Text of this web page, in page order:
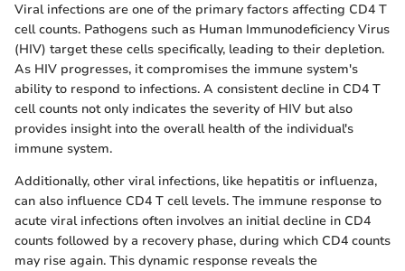
Viral infections are one of the primary factors affecting CD4 T
cell counts. Pathogens such as Human Immunodeficiency Virus
(HIV) target these cells specifically, leading to their depletion.
As HIV progresses, it compromises the immune system's
ability to respond to infections. A consistent decline in CD4 T
cell counts not only indicates the severity of HIV but also
provides insight into the overall health of the individual's
immune system.
Additionally, other viral infections, like hepatitis or influenza,
can also influence CD4 T cell levels. The immune response to
acute viral infections often involves an initial decline in CD4
counts followed by a recovery phase, during which CD4 counts
may rise again. This dynamic response reveals the